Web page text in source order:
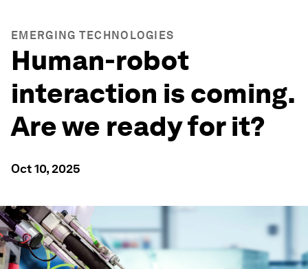
EMERGING TECHNOLOGIES
Human-robot
interaction is coming.
Are we ready for it?
Oct 10, 2025